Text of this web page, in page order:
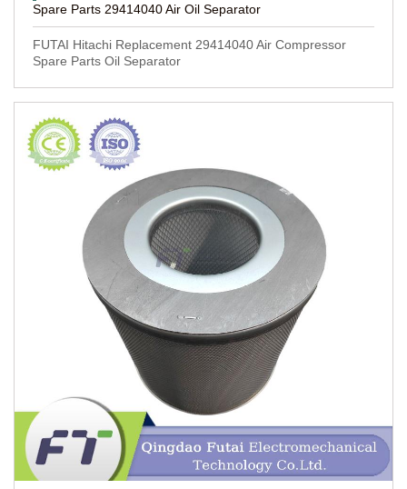
Spare Parts 29414040 Air Oil Separator
FUTAI Hitachi Replacement 29414040 Air Compressor
Spare Parts Oil Separator